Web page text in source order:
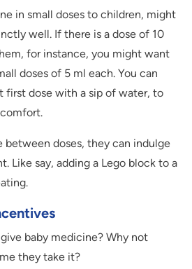
in small doses to children, might
well. If there is a dose of 10
for instance, you might want
doses of 5 ml each. You can
first dose with a sip of water, to
between doses, they can indulge
Like say, adding a Lego block to a
baby medicine? Why not
they take it?